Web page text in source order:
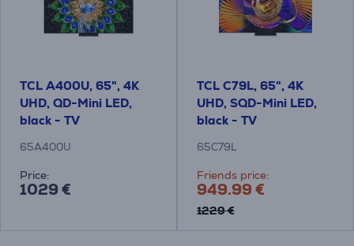
TCL A400U, 65", 4K
UHD, QD-Mini LED,
black - TV
65A400U
Price:
1029 €
TCL C79L, 65", 4K
UHD, SQD-Mini LED,
black - TV
65C79L
Friends price:
949.99 €
1229 €